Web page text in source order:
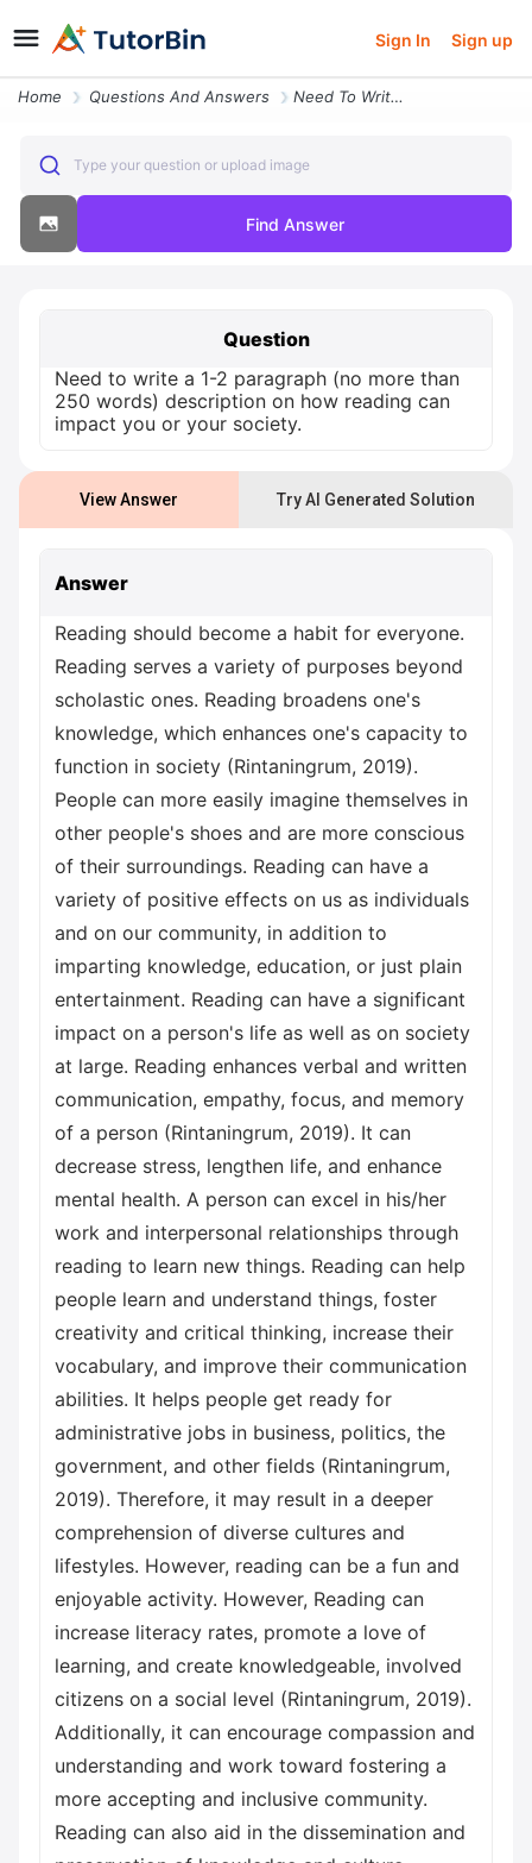
Sign In Sign up
Home Questions And Answers Need To Write A 1 2 Paragraph No More Than 250 Words Description On Ho
Type your question or upload image
Find Answer
Question
Need to write a 1-2 paragraph (no more than
250 words) description on how reading can
impact you or your society.
View Answer Try AI Generated Solution
Answer
Reading should become a habit for everyone.
Reading serves a variety of purposes beyond
scholastic ones. Reading broadens one's
knowledge, which enhances one's capacity to
function in society (Rintaningrum, 2019).
People can more easily imagine themselves in
other people's shoes and are more conscious
of their surroundings. Reading can have a
variety of positive effects on us as individuals
and on our community, in addition to
imparting knowledge, education, or just plain
entertainment. Reading can have a significant
impact on a person's life as well as on society
at large. Reading enhances verbal and written
communication, empathy, focus, and memory
of a person (Rintaningrum, 2019). It can
decrease stress, lengthen life, and enhance
mental health. A person can excel in his/her
work and interpersonal relationships through
reading to learn new things. Reading can help
people learn and understand things, foster
creativity and critical thinking, increase their
vocabulary, and improve their communication
abilities. It helps people get ready for
administrative jobs in business, politics, the
government, and other fields (Rintaningrum,
2019). Therefore, it may result in a deeper
comprehension of diverse cultures and
lifestyles. However, reading can be a fun and
enjoyable activity. However, Reading can
increase literacy rates, promote a love of
learning, and create knowledgeable, involved
citizens on a social level (Rintaningrum, 2019).
Additionally, it can encourage compassion and
understanding and work toward fostering a
more accepting and inclusive community.
Reading can also aid in the dissemination and